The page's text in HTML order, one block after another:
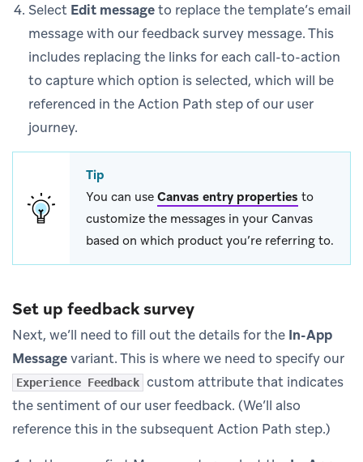
Select Edit messageto replace the template’s email
message with our feedback survey message. This
includes replacing the links for each call-to-action
to capture which option is selected, which will be
referenced in the Action Path step of our user
journey.
Tip
You can use Canvas entry properties to
customize the messages in your Canvas
based on which product you’re referring to.
Set up feedback survey
Next, we’ll need to fill out the details for the In-App
Messagevariant. This is where we need to specify our
Experience Feedback custom attribute that indicates
the sentiment of our user feedback. (We’ll also
reference this in the subsequent Action Path step.)